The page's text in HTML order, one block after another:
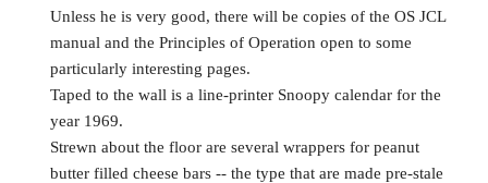
Unless he is very good, there will be copies of the OS JCL
manual and the Principles of Operation open to some
particularly interesting pages.
Taped to the wall is a line-printer Snoopy calendar for the
year 1969.
Strewn about the floor are several wrappers for peanut
butter filled cheese bars -- the type that are made pre-stale